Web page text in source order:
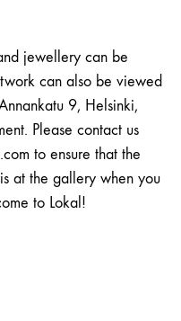
jewellery can be
can also be viewed
9, Helsinki,
Please contact us
to ensure that the
at the gallery when you
to Lokal!